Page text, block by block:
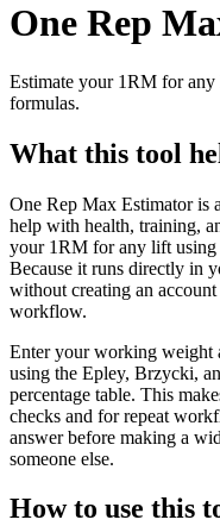
One Rep
Estimate your 1RM for
formulas.
What this tool
One Rep Max Estimator is
help with health, training,
your 1RM for any lift
Because it runs directly in
without creating an
workflow.
Enter your working weight
using the Epley, Brzycki,
percentage table. This
checks and for repeat
answer before making a
someone else.
How to use this